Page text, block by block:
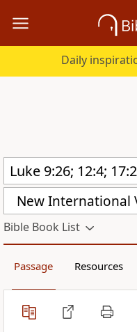
Daily
New International
Bible Book List
Passage Resources